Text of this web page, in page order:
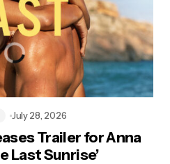
Trailer for Anna
Last Sunrise’
July 28, 2026